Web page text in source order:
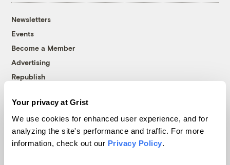
Your privacy at Grist
We use cookies for enhanced user experience, and for
analyzing the site's performance and traffic. For more
information, check out our Privacy Policy.
Newsletters
Events
Become a Member
Advertising
Republish
© 1999-2026 Grist Magazine, Inc. All rights reserved.
Grist is powered byWordPress VIP